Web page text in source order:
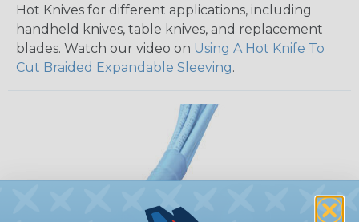
Hot Knives for different applications, including
handheld knives, table knives, and replacement
blades. Watch our video on Using A Hot Knife To
Cut Braided Expandable Sleeving.